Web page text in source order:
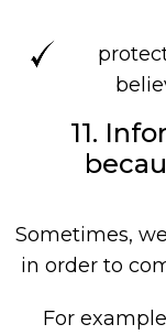
11.
Sometimes,
in order to
For